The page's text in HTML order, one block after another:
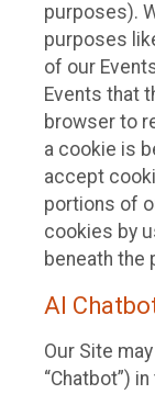
purposes).
purposes
of our
Events that
browser to
a cookie is
accept
portions of
cookies by
beneath the
AI
Our Site
“Chatbot”)